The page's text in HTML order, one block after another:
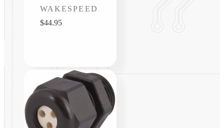
Vendor:
WAKESPEED
Regular
$44.95